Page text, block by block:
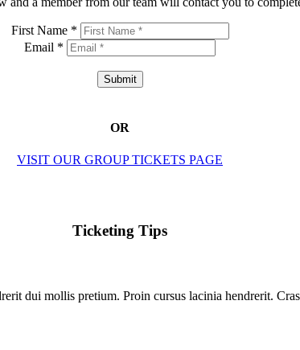
First Name *
Email *
Submit
OR
VISIT OUR GROUP TICKETS PAGE
Ticketing Tips
dui mollis pretium. Proin cursus lacinia hendrerit.